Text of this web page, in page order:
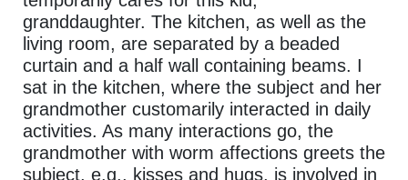
granddaughter. The kitchen, as well as the
living room, are separated by a beaded
curtain and a half wall containing beams. I
sat in the kitchen, where the subject and her
grandmother customarily interacted in daily
activities. As many interactions go, the
grandmother with worm affections greets the
subject, e.g., kisses and hugs, is involved in